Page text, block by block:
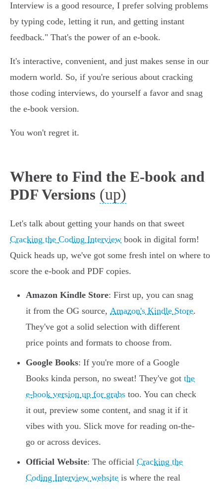
Interview is a good resource, I prefer solving problems
by typing code, letting it run, and getting instant
feedback." That's the power of an e-book.
It's interactive, convenient, and just makes sense in our
modern world. So, if you're serious about cracking
those coding interviews, do yourself a favor and snag
the e-book version.
You won't regret it.
Where to Find the E-book and
PDF Versions (up)
Let's talk about getting your hands on that sweet
Cracking the Coding Interview book in digital form!
Quick heads up, we've got some fresh intel on where to
score the e-book and PDF copies.
Amazon Kindle Store: First up, you can snag
it from the OG source, Amazon's Kindle Store.
They've got a solid selection with different
price points and formats to choose from.
Google Books: If you're more of a Google
Books kinda person, no sweat! They've got the
e-book version up for grabs too. You can check
it out, preview some content, and snag it if it
vibes with you. Slick move for reading on-the-
go or across devices.
Official Website: The official Cracking the
Coding Interview website is where the real